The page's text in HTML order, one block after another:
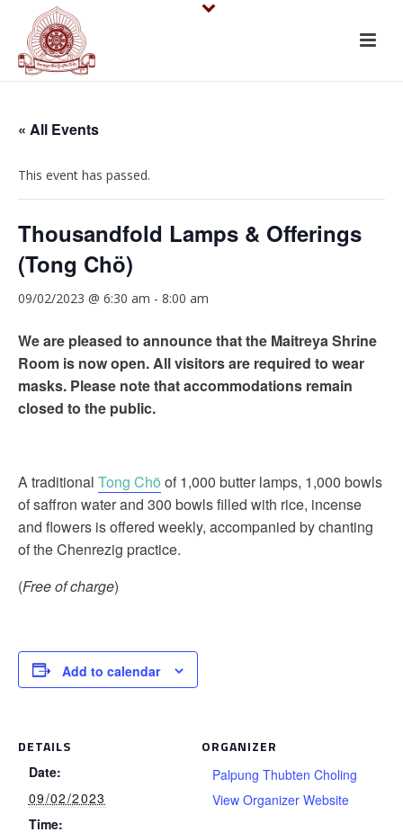
« All Events
This event has passed.
Thousandfold Lamps & Offerings
(Tong Chö)
09/02/2023 @ 6:30 am - 8:00 am
We are pleased to announce that the Maitreya Shrine
Room is now open. All visitors are required to wear
masks. Please note that accommodations remain
closed to the public.
A traditional Tong Chö of 1,000 butter lamps, 1,000 bowls
of saffron water and 300 bowls filled with rice, incense
and flowers is offered weekly, accompanied by chanting
of the Chenrezig practice.
(Free of charge)
Add to calendar
DETAILS
Date:
09/02/2023
Time:
ORGANIZER
Palpung Thubten Choling
View Organizer Website